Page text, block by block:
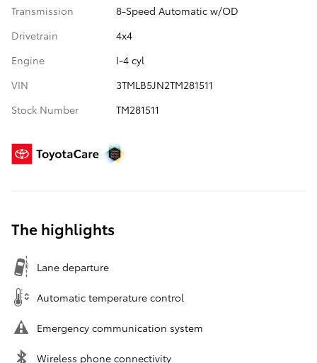
Transmission
8-Speed Automatic w/OD
Drivetrain
4x4
Engine
I-4 cyl
VIN
3TMLB5JN2TM281511
Stock Number
TM281511
The highlights
Lane departure
Automatic temperature control
Emergency communication system
Wireless phone connectivity